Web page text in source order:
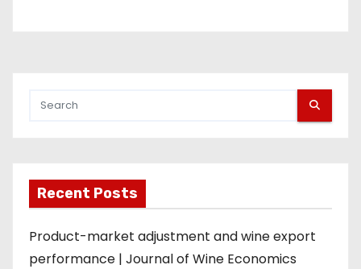
Recent Posts
Product-market adjustment and wine export
performance | Journal of Wine Economics